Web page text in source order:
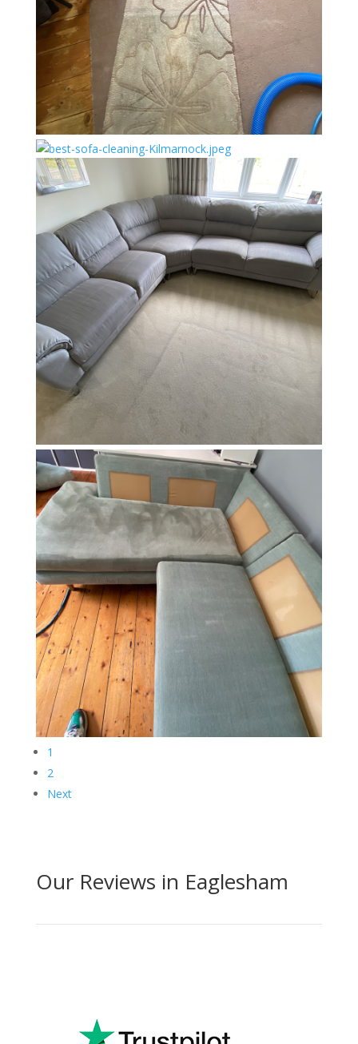
1
2
Next
Our Reviews in Eaglesham